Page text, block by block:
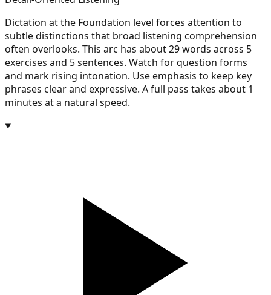
Dictation at the Foundation level forces attention to
subtle distinctions that broad listening comprehension
often overlooks. This arc has about 29 words across 5
exercises and 5 sentences. Watch for question forms
and mark rising intonation. Use emphasis to keep key
phrases clear and expressive. A full pass takes about 1
minutes at a natural speed.